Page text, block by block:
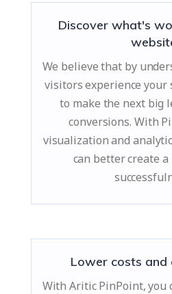
Discover what's
We believe that by
visitors experience your
to make the next big
conversions. With
visualization and
can better create
Lower costs and
With Aritic PinPoint, you